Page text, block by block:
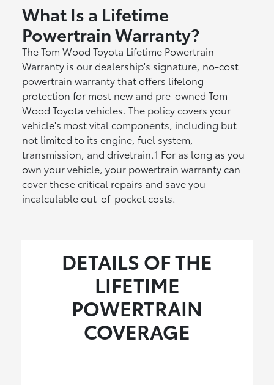
What Is a Lifetime
Powertrain Warranty?
The Tom Wood Toyota Lifetime Powertrain
Warranty is our dealership's signature, no-cost
powertrain warranty that offers lifelong
protection for most new and pre-owned Tom
Wood Toyota vehicles. The policy covers your
vehicle's most vital components, including but
not limited to its engine, fuel system,
transmission, and drivetrain.1 For as long as you
own your vehicle, your powertrain warranty can
cover these critical repairs and save you
incalculable out-of-pocket costs.
DETAILS OF THE
LIFETIME
POWERTRAIN
COVERAGE